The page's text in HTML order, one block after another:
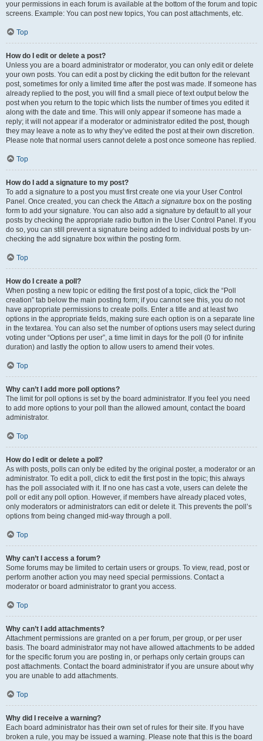
your permissions in each forum is available at the bottom of the forum and topic
screens. Example: You can post new topics, You can post attachments, etc.
Top
How do I edit or delete a post?
Unless you are a board administrator or moderator, you can only edit or delete
your own posts. You can edit a post by clicking the edit button for the relevant
post, sometimes for only a limited time after the post was made. If someone has
already replied to the post, you will find a small piece of text output below the
post when you return to the topic which lists the number of times you edited it
along with the date and time. This will only appear if someone has made a
reply; it will not appear if a moderator or administrator edited the post, though
they may leave a note as to why they’ve edited the post at their own discretion.
Please note that normal users cannot delete a post once someone has replied.
Top
How do I add a signature to my post?
To add a signature to a post you must first create one via your User Control
Panel. Once created, you can check theAttach a signature box on the posting
form to add your signature. You can also add a signature by default to all your
posts by checking the appropriate radio button in the User Control Panel. If you
do so, you can still prevent a signature being added to individual posts by un-
checking the add signature box within the posting form.
Top
How do I create a poll?
When posting a new topic or editing the first post of a topic, click the “Poll
creation” tab below the main posting form; if you cannot see this, you do not
have appropriate permissions to create polls. Enter a title and at least two
options in the appropriate fields, making sure each option is on a separate line
in the textarea. You can also set the number of options users may select during
voting under “Options per user”, a time limit in days for the poll (0 for infinite
duration) and lastly the option to allow users to amend their votes.
Top
Why can’t I add more poll options?
The limit for poll options is set by the board administrator. If you feel you need
to add more options to your poll than the allowed amount, contact the board
administrator.
Top
How do I edit or delete a poll?
As with posts, polls can only be edited by the original poster, a moderator or an
administrator. To edit a poll, click to edit the first post in the topic; this always
has the poll associated with it. If no one has cast a vote, users can delete the
poll or edit any poll option. However, if members have already placed votes,
only moderators or administrators can edit or delete it. This prevents the poll’s
options from being changed mid-way through a poll.
Top
Why can’t I access a forum?
Some forums may be limited to certain users or groups. To view, read, post or
perform another action you may need special permissions. Contact a
moderator or board administrator to grant you access.
Top
Why can’t I add attachments?
Attachment permissions are granted on a per forum, per group, or per user
basis. The board administrator may not have allowed attachments to be added
for the specific forum you are posting in, or perhaps only certain groups can
post attachments. Contact the board administrator if you are unsure about why
you are unable to add attachments.
Top
Why did I receive a warning?
Each board administrator has their own set of rules for their site. If you have
broken a rule, you may be issued a warning. Please note that this is the board